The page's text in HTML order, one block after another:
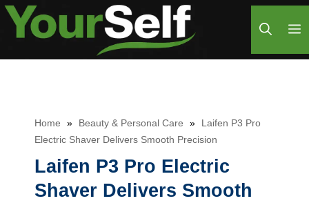
Skip
Home » Beauty & Personal Care »
Laifen P3 Pro
Electric Shaver Delivers Smooth Precision
Laifen P3 Pro Electric
Shaver Delivers Smooth